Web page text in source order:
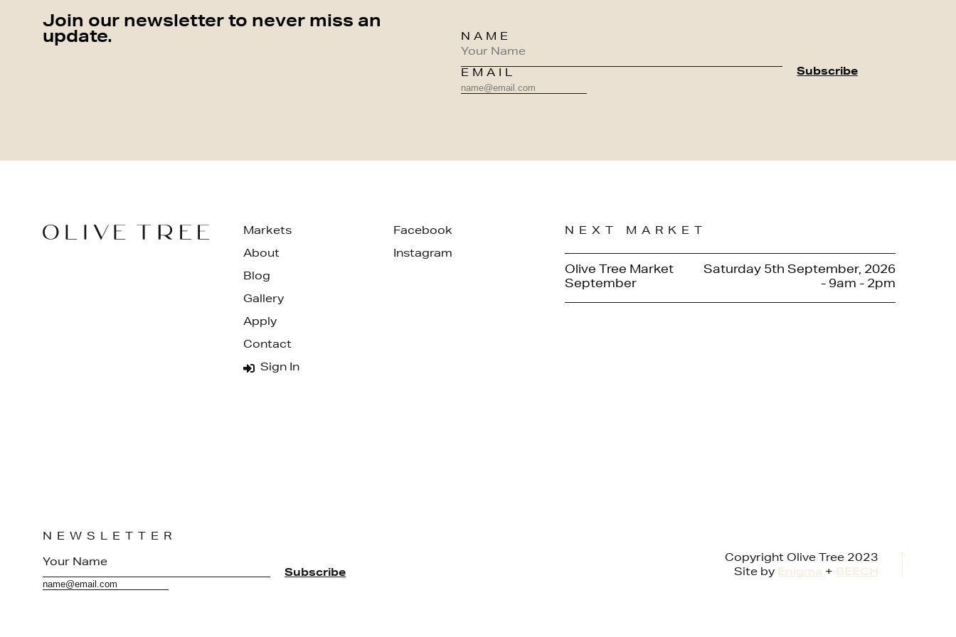
Join our newsletter to never miss an
update.
NAME
EMAIL
Markets
About
Blog
Gallery
Apply
Contact
Sign In
Facebook
Instagram
NEXT MARKET
Olive Tree Market
September
Saturday 5th September, 2026
- 9am - 2pm
NEWSLETTER
Copyright Olive Tree 2023
Site by Enigma + BEECH